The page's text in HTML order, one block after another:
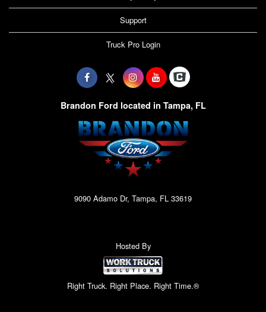
Support
Truck Pro Login
Brandon Ford located in Tampa, FL
9090 Adamo Dr, Tampa, FL 33619
Hosted By
Right Truck. Right Place. Right Time.®